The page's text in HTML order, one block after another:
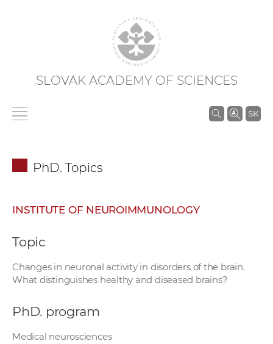
SLOVAK ACADEMY OF SCIENCES
SK
S
S
w
PhD. Topics
INSTITUTE OF NEUROIMMUNOLOGY
Topic
Changes in neuronal activity in disorders of the brain.
What distinguishes healthy and diseased brains?
PhD. program
Medical neurosciences